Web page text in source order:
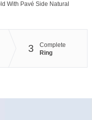
With Pavé Side Natural
3
Complete
Ring